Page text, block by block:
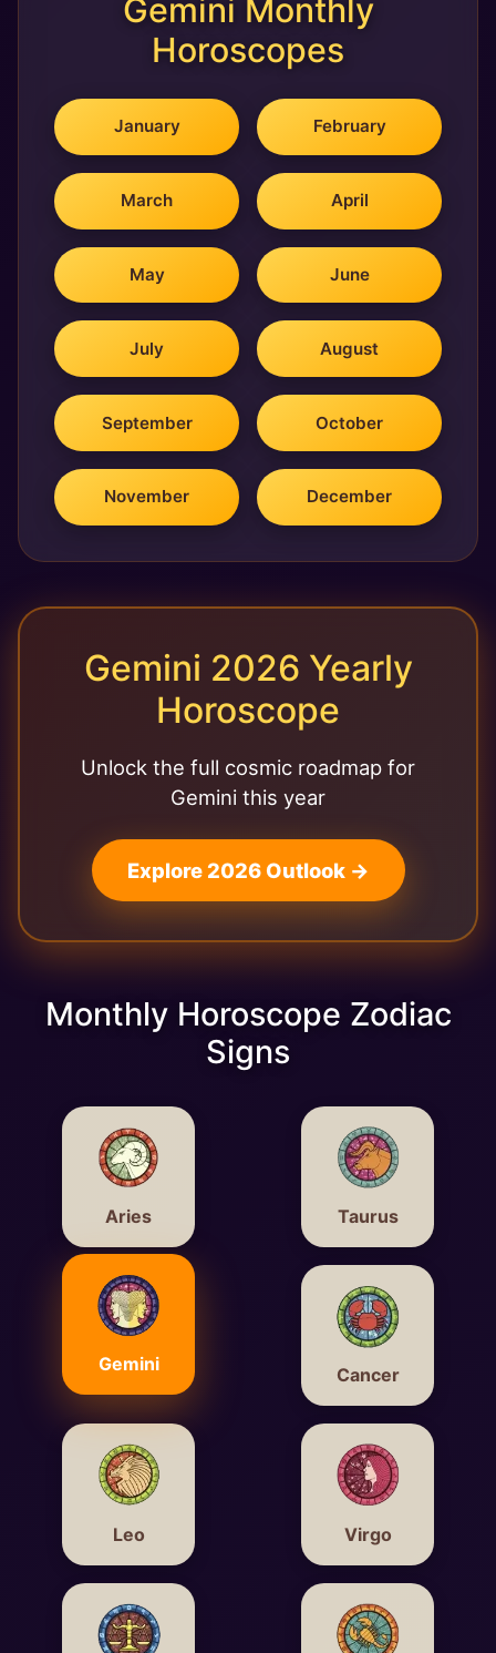
Gemini Monthly
Horoscopes
January February
March April
May June
July August
September October
November December
Gemini 2026 Yearly
Horoscope
Unlock the full cosmic roadmap for
Gemini this year
Explore 2026 Outlook →
Monthly Horoscope Zodiac
Signs
Aries Taurus
Gemini Cancer
Leo Virgo